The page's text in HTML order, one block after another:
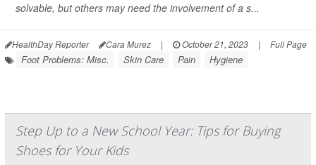
solvable, but others may need the involvement of a s...
HealthDay Reporter Cara Murez | October 21, 2023 | Full Page
Foot Problems: Misc. Skin Care Pain Hygiene
Step Up to a New School Year: Tips for Buying
Shoes for Your Kids